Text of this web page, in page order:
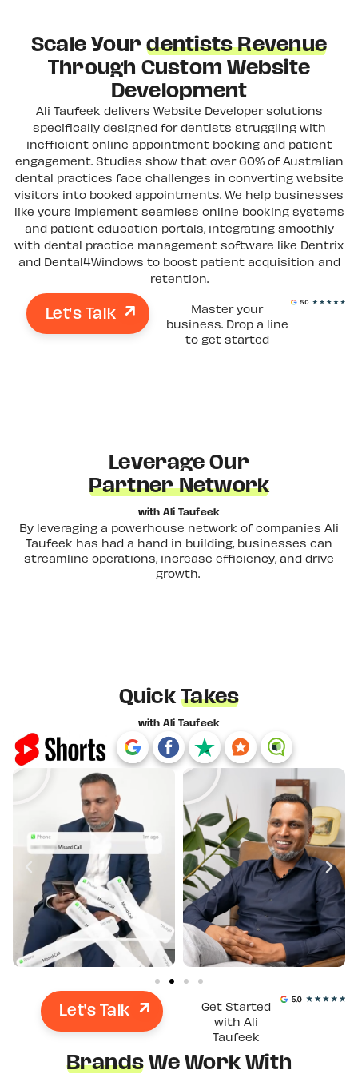
Scale Yourdentists Revenue
Through Custom Website
Development
Ali Taufeek delivers Website Developer solutions
specifically designed for dentists struggling with
inefficient online appointment booking and patient
engagement. Studies show that over 60% of Australian
dental practices face challenges in converting website
visitors into booked appointments. We help businesses
like yours implement seamless online booking systems
and patient education portals, integrating smoothly
with dental practice management software like Dentrix
and Dental4Windows to boost patient acquisition and
retention.
Let's Talk
Master your
business. Drop a line
to get started
Leverage Our
Partner Network
with Ali Taufeek
By leveraging a powerhouse network of companies Ali
Taufeek has had a hand in building, businesses can
streamline operations, increase efficiency, and drive
growth.
QuickTakes
with Ali Taufeek
Let's Talk
Get Started
with Ali
Taufeek
BrandsWe Work With